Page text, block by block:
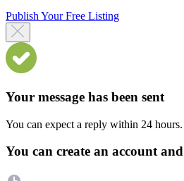
Publish Your Free Listing
Your message has been sent
You can expect a reply within 24 hours.
You can create an account and